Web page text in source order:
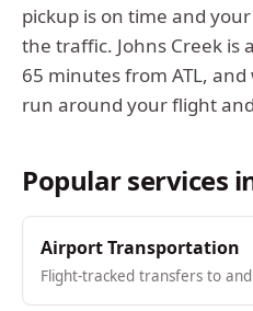
pickup is on time and
the traffic. Johns Creek is
65 minutes from ATL, and
run around your flight
Popular services
Airport Transportation
Flight-tracked transfers to